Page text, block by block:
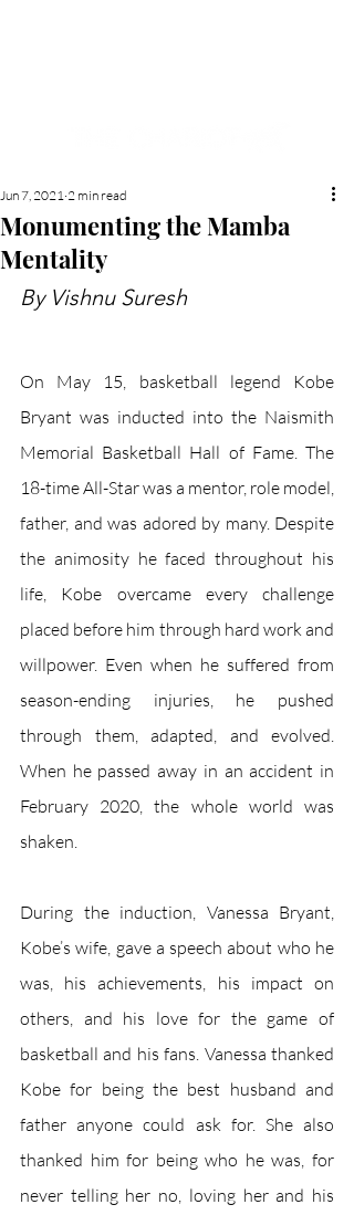
Monumenting the Mamba
Mentality
Jun 7, 2021 2 min read
By Vishnu Suresh
On May 15, basketball legend Kobe
Bryant was inducted into the Naismith
Memorial Basketball Hall of Fame. The
18-time All-Star was a mentor, role model,
father, and was adored by many. Despite
the animosity he faced throughout his
life, Kobe overcame every challenge
placed before him through hard work and
willpower. Even when he suffered from
season-ending injuries, he pushed
through them, adapted, and evolved.
When he passed away in an accident in
February 2020, the whole world was
shaken.
During the induction, Vanessa Bryant,
Kobe’s wife, gave a speech about who he
was, his achievements, his impact on
others, and his love for the game of
basketball and his fans. Vanessa thanked
Kobe for being the best husband and
father anyone could ask for. She also
thanked him for being who he was, for
never telling her no, loving her and his